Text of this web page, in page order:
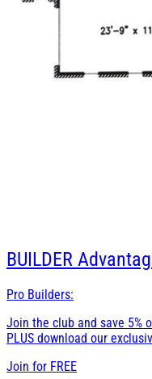
BUILDER
Pro Builders:
Join the club and save 5%
PLUS download our
Join for FREE